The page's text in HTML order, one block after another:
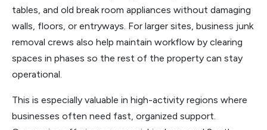
tables, and old break room appliances without damaging
walls, floors, or entryways. For larger sites, business junk
removal crews also help maintain workflow by clearing
spaces in phases so the rest of the property can stay
operational.
This is especially valuable in high-activity regions where
businesses often need fast, organized support.